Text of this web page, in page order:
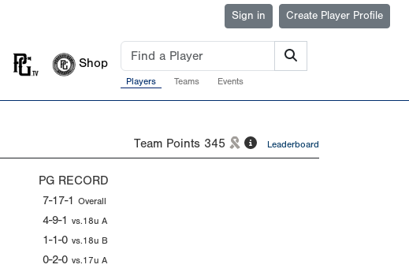
Sign in Create Player Profile
Shop
Players Teams Events
Team Points 345 Leaderboard
PG RECORD
7-17-1 Overall
4-9-1 vs.18u A
1-1-0 vs.18u B
0-2-0 vs.17u A